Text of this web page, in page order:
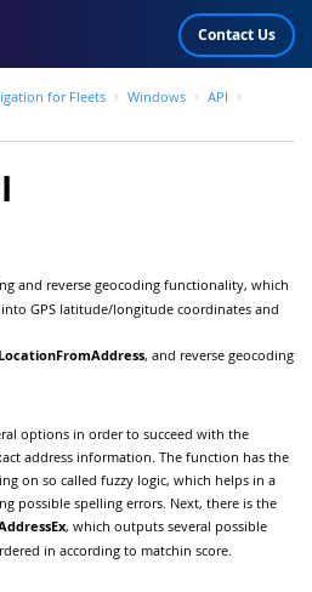
Contact Us
for Fleets Windows
API
and reverse geocoding functionality, which
GPS latitude/longitude coordinates and
LocationFromAddress, and reverse geocoding
options in order to succeed with the
address information. The function has the
on so called fuzzy logic, which helps in a
possible spelling errors. Next, there is the
, which outputs several possible
in according to matchin score.